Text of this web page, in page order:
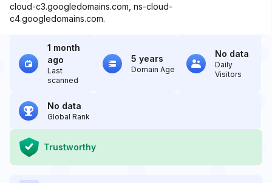
cloud-c3.googledomains.com, ns-cloud-
c4.googledomains.com.
1 month
ago
Last
scanned
5 years
Domain Age
No data
Daily
Visitors
No data
Global Rank
Trustworthy